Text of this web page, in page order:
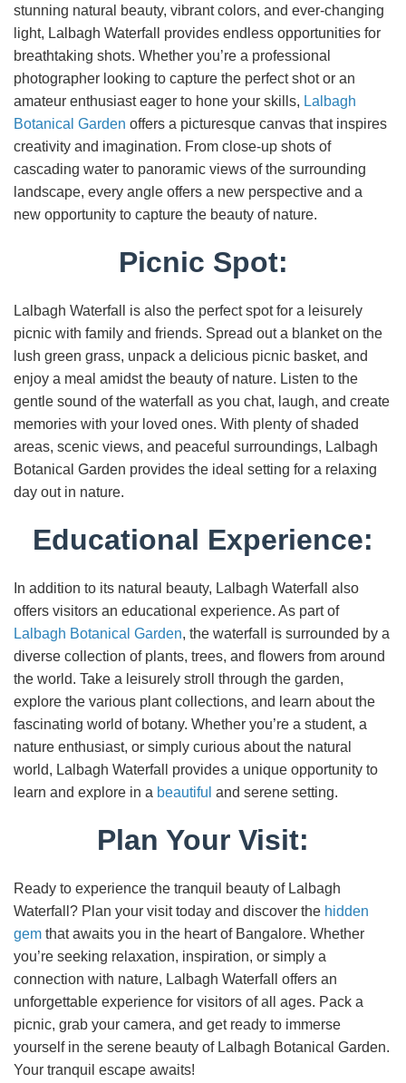
stunning natural beauty, vibrant colors, and ever-changing
light, Lalbagh Waterfall provides endless opportunities for
breathtaking shots. Whether you’re a professional
photographer looking to capture the perfect shot or an
amateur enthusiast eager to hone your skills, Lalbagh
Botanical Garden offers a picturesque canvas that inspires
creativity and imagination. From close-up shots of
cascading water to panoramic views of the surrounding
landscape, every angle offers a new perspective and a
new opportunity to capture the beauty of nature.
Picnic Spot:
Lalbagh Waterfall is also the perfect spot for a leisurely
picnic with family and friends. Spread out a blanket on the
lush green grass, unpack a delicious picnic basket, and
enjoy a meal amidst the beauty of nature. Listen to the
gentle sound of the waterfall as you chat, laugh, and create
memories with your loved ones. With plenty of shaded
areas, scenic views, and peaceful surroundings, Lalbagh
Botanical Garden provides the ideal setting for a relaxing
day out in nature.
Educational Experience:
In addition to its natural beauty, Lalbagh Waterfall also
offers visitors an educational experience. As part of
Lalbagh Botanical Garden, the waterfall is surrounded by a
diverse collection of plants, trees, and flowers from around
the world. Take a leisurely stroll through the garden,
explore the various plant collections, and learn about the
fascinating world of botany. Whether you’re a student, a
nature enthusiast, or simply curious about the natural
world, Lalbagh Waterfall provides a unique opportunity to
learn and explore in a beautiful and serene setting.
Plan Your Visit:
Ready to experience the tranquil beauty of Lalbagh
Waterfall? Plan your visit today and discover the hidden
gem that awaits you in the heart of Bangalore. Whether
you’re seeking relaxation, inspiration, or simply a
connection with nature, Lalbagh Waterfall offers an
unforgettable experience for visitors of all ages. Pack a
picnic, grab your camera, and get ready to immerse
yourself in the serene beauty of Lalbagh Botanical Garden.
Your tranquil escape awaits!